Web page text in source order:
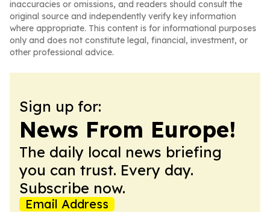
inaccuracies or omissions, and readers should consult the
original source and independently verify key information
where appropriate. This content is for informational purposes
only and does not constitute legal, financial, investment, or
other professional advice.
Sign up for:
News From Europe!
The daily local news briefing
you can trust. Every day.
Subscribe now.
Email Address